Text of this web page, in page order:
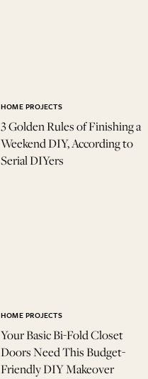
3 Golden Rules of Finishing a
Weekend DIY, According to
Serial DIYers
HOME PROJECTS
Your Basic Bi-Fold Closet
Doors Need This Budget-
Friendly DIY Makeover
HOME PROJECTS